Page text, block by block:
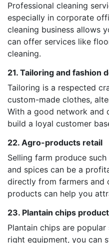
Professional cleaning
especially in corporate
cleaning business allows
can offer services like
cleaning.
21. Tailoring and fashion
Tailoring is a respected
custom-made clothes,
With a good network and
build a loyal customer
22. Agro-products retail
Selling farm produce
and spices can be a
directly from farmers and
products can help you
23. Plantain chips
Plantain chips are
right equipment, you can